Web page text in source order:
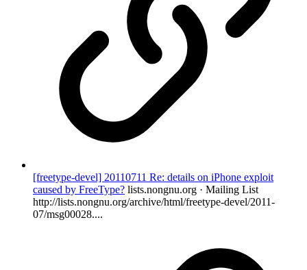
[freetype-devel] 20110711 Re: details on iPhone exploit
caused by FreeType? lists.nongnu.org · Mailing List
http://lists.nongnu.org/archive/html/freetype-devel/2011-
07/msg00028....